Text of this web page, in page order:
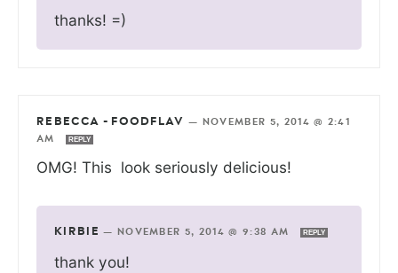
thanks! =)
REBECCA - FOODFLAV —
NOVEMBER 5, 2014 @ 2:41
AM
REPLY
OMG! This look seriously delicious!
KIRBIE — NOVEMBER 5, 2014 @ 9:38 AM REPLY
thank you!